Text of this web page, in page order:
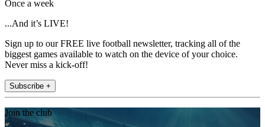
Once a week
...And it’s LIVE!
Sign up to our FREE live football newsletter, tracking all of the
biggest games available to watch on the device of your choice.
Never miss a kick-off!
Subscribe +
Join the club